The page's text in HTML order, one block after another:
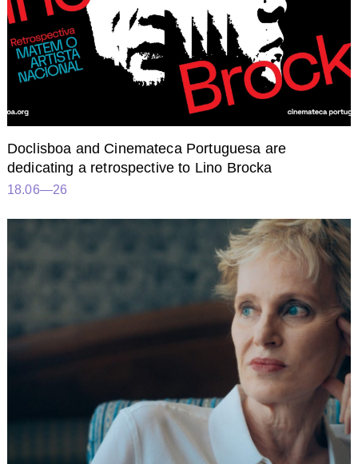
Doclisboa and Cinemateca Portuguesa are
dedicating a retrospective to Lino Brocka
18.06—26